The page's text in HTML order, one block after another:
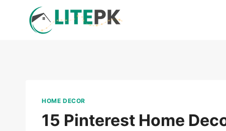
HOME DECOR
15 Pinterest Home